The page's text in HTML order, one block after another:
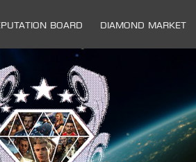
Board Diamond Market